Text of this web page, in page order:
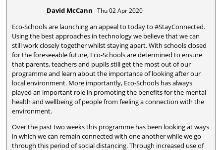
David McCann Thu 02 Apr 2020
Eco-Schools are launching an appeal to today to #StayConnected.
Using the best approaches in technology we believe that we can
still work closely together whilst staying apart. With schools closed
for the foreseeable future, Eco-Schools are determined to ensure
that parents, teachers and pupils still get the most out of our
programme and learn about the importance of looking after our
local environment. More importantly, Eco-Schools has always
played an important role in promoting the benefits for the mental
health and wellbeing of people from feeling a connection with the
environment.
Over the past two weeks this programme has been looking at ways
in which we can remain connected with one another while we go
through this period of social distancing. Through increased use of